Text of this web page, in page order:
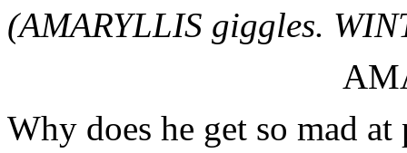
(AMARYLLIS giggles.
Why does he get so mad